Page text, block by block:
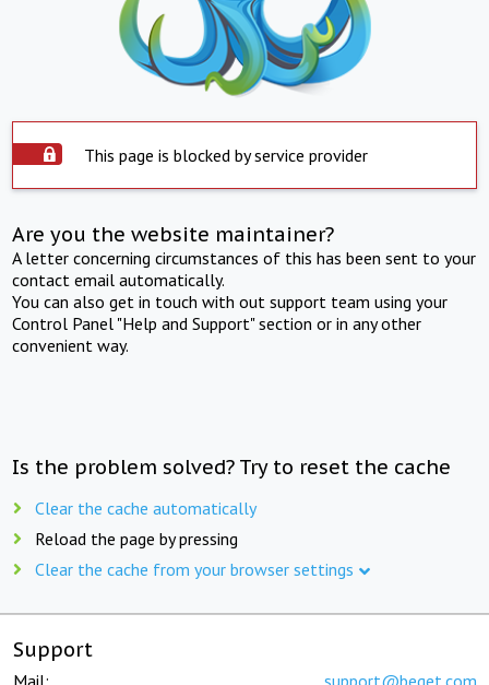
This page is blocked by service provider
Are you the website maintainer?
A letter concerning circumstances of this has been sent to your
contact email automatically.
You can also get in touch with out support team using your
Control Panel "Help and Support" section or in any other
convenient way.
Is the problem solved? Try to reset the cache
Clear the cache automatically
Reload the page by pressing
Clear the cache from your browser settings
Support
Mail: support@beget.com